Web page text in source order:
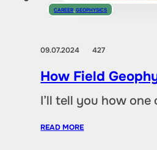
CAREER ,GEOPHYSICS
09.07.2024427
How Field
I’ll tell you how
READ MORE